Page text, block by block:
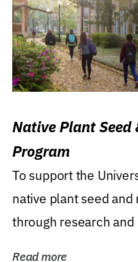
Native Plant
Program
To support the
native plant seed
through research
Read more